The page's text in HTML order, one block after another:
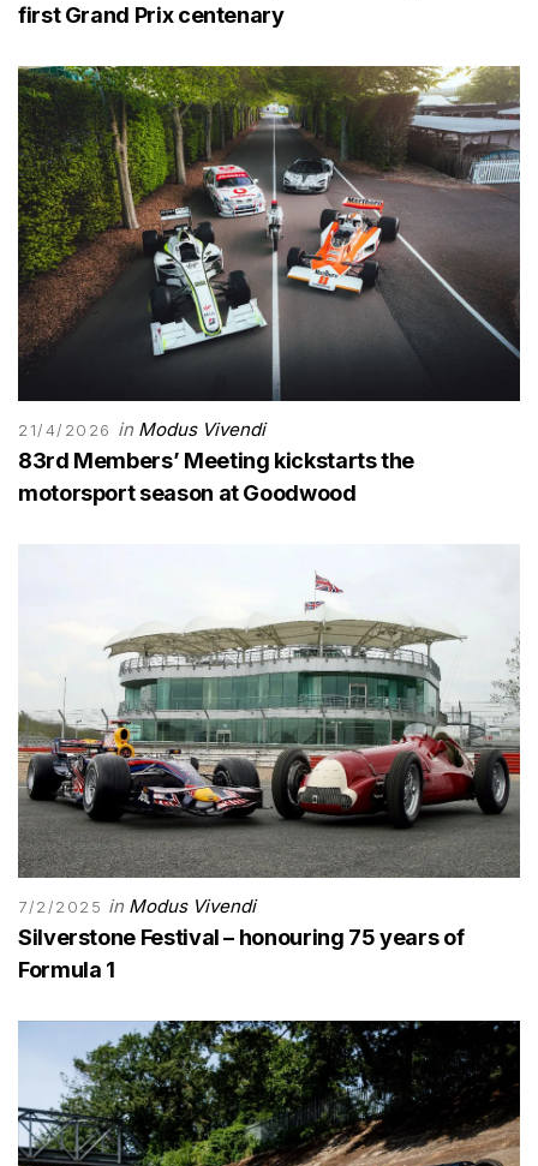
first Grand Prix centenary
21/4/2026 in Modus Vivendi
83rd Members’ Meeting kickstarts the
motorsport season at Goodwood
7/2/2025 in Modus Vivendi
Silverstone Festival – honouring 75 years of
Formula 1